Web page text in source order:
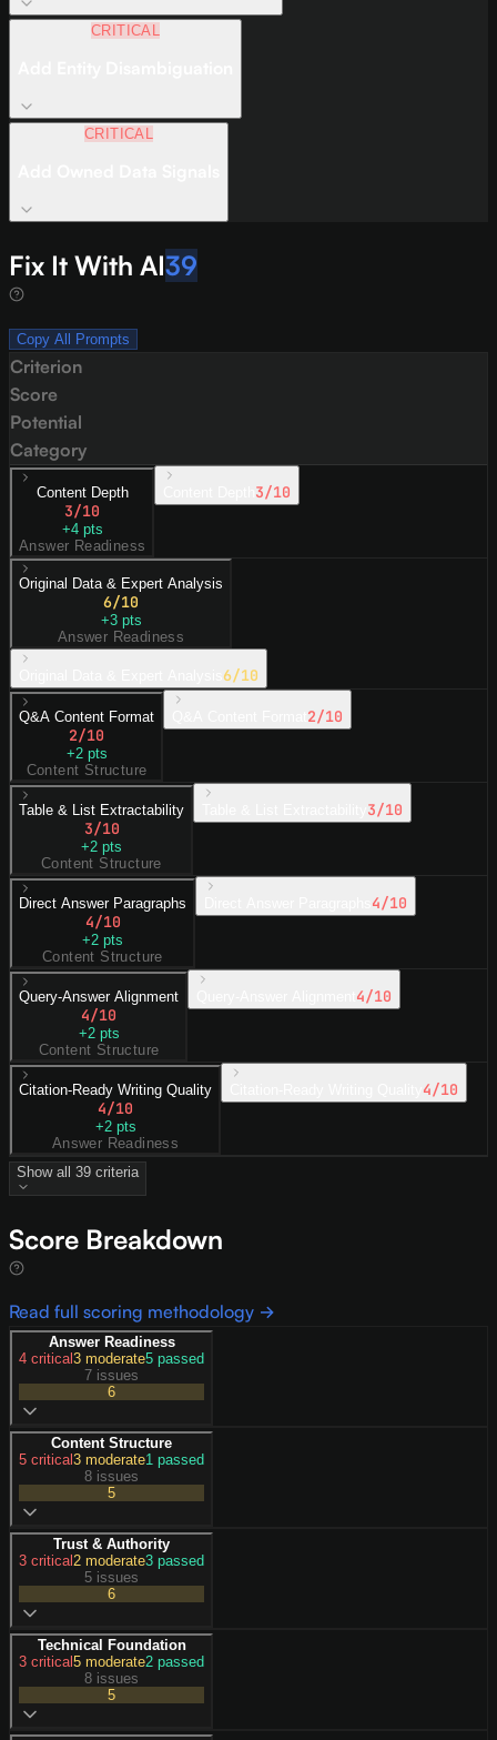
CRITICAL
CRITICAL
Fix It With AI39
Copy All Prompts
Criterion
Score
Potential
Category
Content Depth
3/10
+4pts
Answer Readiness
3/10
Original Data & Expert Analysis
6/10
+3pts
Answer Readiness
6/10
Q&A Content Format
2/10
+2pts
Content Structure
2/10
Table & List Extractability
3/10
+2 pts
Content Structure
3/10
Direct Answer Paragraphs
4/10
+2 pts
Content Structure
4/10
Query-Answer Alignment
4/10
+2pts
Content Structure
4/10
Citation-Ready Writing Quality
4/10
+2pts
Answer Readiness
4/10
Show all 39 criteria
Score Breakdown
Read full scoring methodology →
Answer Readiness
4 critical3 moderate5 passed
7 issues
6
Content Structure
5 critical3 moderate1 passed
8 issues
5
Trust & Authority
3 critical2 moderate3 passed
5 issues
6
Technical Foundation
3 critical5 moderate2 passed
8 issues
5